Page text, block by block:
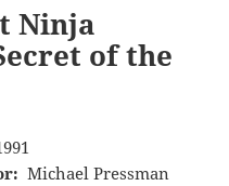
Ninja
of the
Michael Pressman